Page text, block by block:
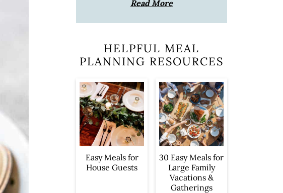
Read More
HELPFUL MEAL
PLANNING RESOURCES
Easy Meals for
House Guests
30 Easy Meals for
Large Family
Vacations &
Gatherings